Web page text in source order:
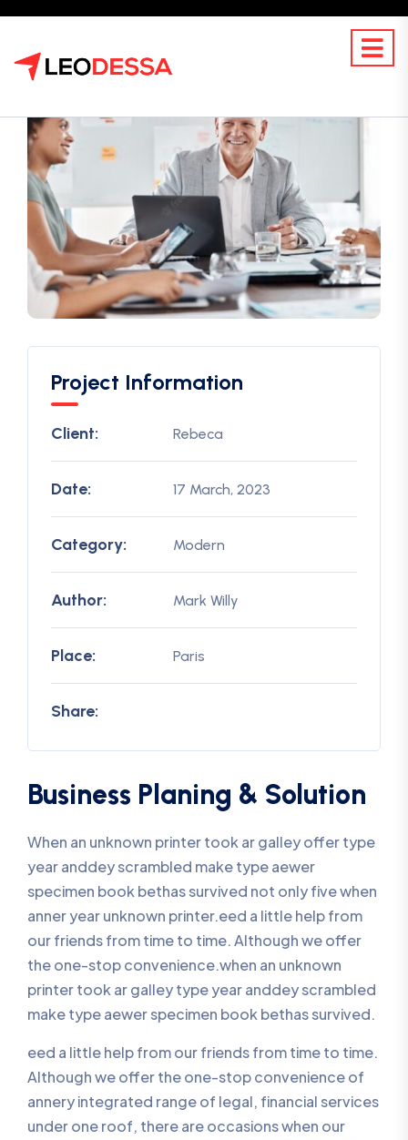
Project Information
Client: Rebeca
Date: 17 March, 2023
Category: Modern
Author: Mark Willy
Place: Paris
Share:
Business Planing & Solution
When an unknown printer took ar galley offer type
year anddey scrambled make type aewer
specimen book bethas survived not only five when
anner year unknown printer.eed a little help from
our friends from time to time. Although we offer
the one-stop convenience.when an unknown
printer took ar galley type year anddey scrambled
make type aewer specimen book bethas survived.
eed a little help from our friends from time to time.
Although we offer the one-stop convenience of
annery integrated range of legal, financial services
under one roof, there are occasions when our